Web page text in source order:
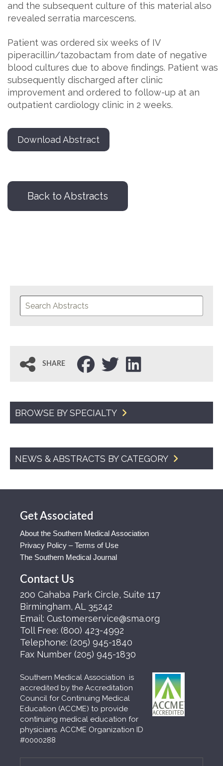
and the subsequent culture of this material also
revealed serratia marcescens.
Patient was ordered six weeks of IV
piperacillin/tazobactam from date of negative
blood cultures due to above findings. Patient was
subsequently discharged after clinic
improvement and ordered to follow-up at an
outpatient cardiology clinic in 2 weeks.
Download Abstract
Back to Abstracts
SHARE
BROWSE BY SPECIALTY
NEWS & ABSTRACTS BY CATEGORY
Get Associated
About the Southern Medical Association
Privacy Policy – Terms of Use
The Southern Medical Journal
Contact Us
200 Cahaba Park Circle, Suite 117
Birmingham, AL 35242
Email: Customerservice@sma.org
Toll Free: (800) 423-4992
Telephone: (205) 945-1840
Fax Number (205) 945-1830
Southern Medical Association is
accredited by the Accreditation
Council for Continuing Medical
Education (ACCME) to provide
continuing medical education for
physicians. ACCME Organization ID
#0000288